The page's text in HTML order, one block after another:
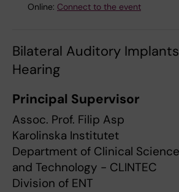
Online: Connect to the event
Bilateral Auditory
Hearing
Principal Supervisor
Assoc. Prof. Filip Asp
Karolinska Institutet
Department of Clinical
and Technology - CLINTEC
Division of ENT